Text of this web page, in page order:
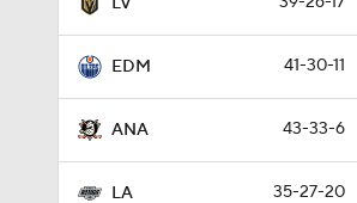
EDM 41-30-11
ANA 43-33-6
LA 35-27-20